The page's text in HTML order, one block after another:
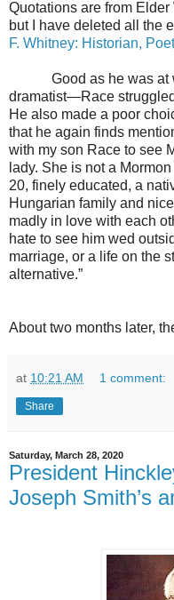
Quotations are from Elder
but I have deleted all the
F. Whitney: Historian,
Good as he was
dramatist—Race
He also made a poor
that he again finds
with my son Race to see
lady. She is not a
20, finely educated, a
Hungarian family and
madly in love with each
hate to see him wed
marriage, or a life on the
alternative.”
About two months later,
at 10:21 AM 1 comment:
Share
Saturday, March 28, 2020
President
Joseph Smith’s